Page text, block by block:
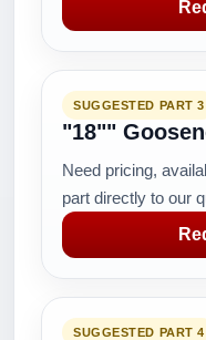
SUGGESTED PART 3
"18""
Need pricing,
part directly to our
SUGGESTED PART 4